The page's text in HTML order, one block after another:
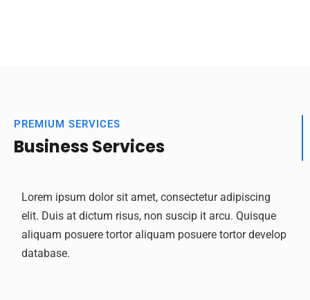
PREMIUM SERVICES
Business Services
Lorem ipsum dolor sit amet, consectetur adipiscing
elit. Duis at dictum risus, non suscip it arcu. Quisque
aliquam posuere tortor aliquam posuere tortor develop
database.